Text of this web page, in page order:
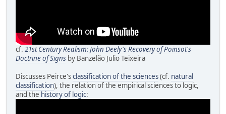
cf. 21st Century Realism: John Deely's Recovery of Poinsot's
Doctrine of Signs by Banzelão Julio Teixeira
Discusses Peirce'sclassification of the sciences(cf. natural
classification), the relation of the empirical sciences to logic,
and the history of logic: